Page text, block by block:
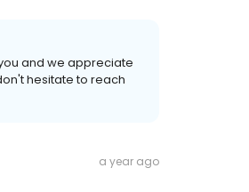
and we appreciate
hesitate to reach
a year ago